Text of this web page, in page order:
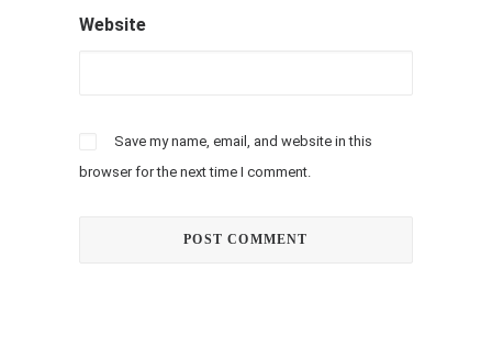
Website
Save my name, email, and website in this
browser for the next time I comment.